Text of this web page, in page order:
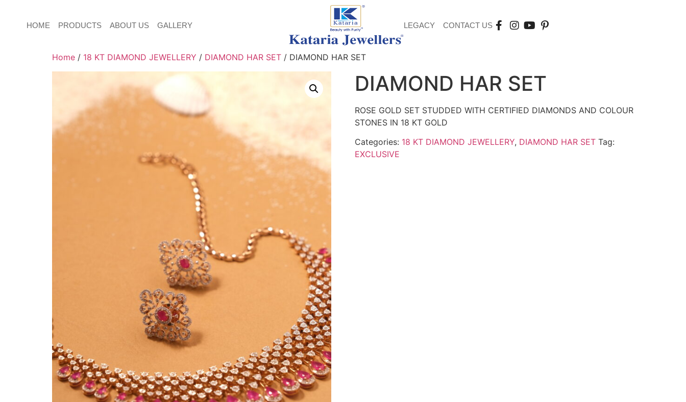
HOME PRODUCTS ABOUT US GALLERY LEGACY CONTACT US
Home / 18 KT DIAMOND JEWELLERY / DIAMOND HAR SET / DIAMOND HAR SET
DIAMOND HAR SET
ROSE GOLD SET STUDDED WITH CERTIFIED DIAMONDS AND COLOUR
STONES IN 18 KT GOLD
Categories: 18 KT DIAMOND JEWELLERY, DIAMOND HAR SET Tag:
EXCLUSIVE